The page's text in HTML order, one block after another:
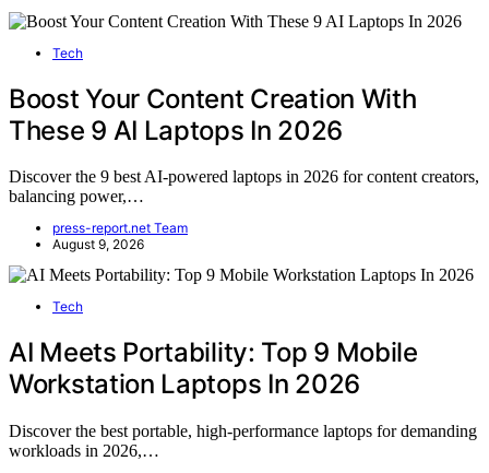
Tech
Boost Your Content Creation With
These 9 AI Laptops In 2026
Discover the 9 best AI-powered laptops in 2026 for content creators,
balancing power,…
press-report.net Team
August 9, 2026
Tech
AI Meets Portability: Top 9 Mobile
Workstation Laptops In 2026
Discover the best portable, high-performance laptops for demanding
workloads in 2026,…